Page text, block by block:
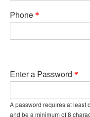
Phone
Enter a Password
A password requires at least
and be a minimum of 8